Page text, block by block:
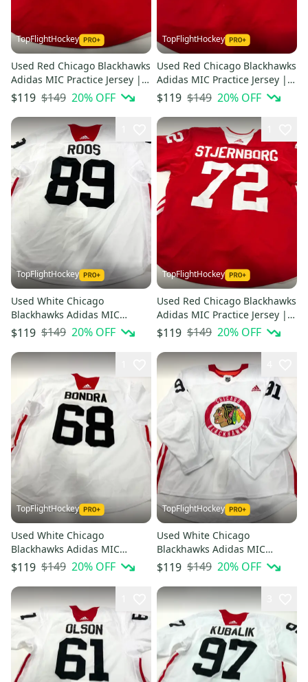
TopFlightHockey
Used Red Chicago Blackhawks
Adidas MIC Practice Jersey |
Size 58 | Roos #89
$119 $149 20% OFF
TopFlightHockey
Used Red Chicago Blackhawks
Adidas MIC Practice Jersey |
Size 58 | Martinsen #29
$119 $149 20% OFF
TopFlightHockey
Used White Chicago
Blackhawks Adidas MIC
Practice Jersey | Size 58 |
Roos #89
$119 $149 20% OFF
TopFlightHockey
Used Red Chicago Blackhawks
Adidas MIC Practice Jersey |
Size 56 | Stjernborg #72
$119 $149 20% OFF
TopFlightHockey
Used White Chicago
Blackhawks Adidas MIC
Practice Jersey | Size 58+ |
Bondra #68
$119 $149 20% OFF
TopFlightHockey
Used White Chicago
Blackhawks Adidas MIC
Practice Jersey | Size 56 |
Ludwinski #91
$119 $149 20% OFF